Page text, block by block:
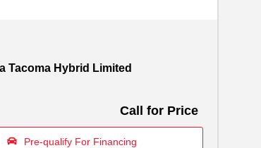
Tacoma Hybrid Limited
Call for Price
Pre-qualify For Financing